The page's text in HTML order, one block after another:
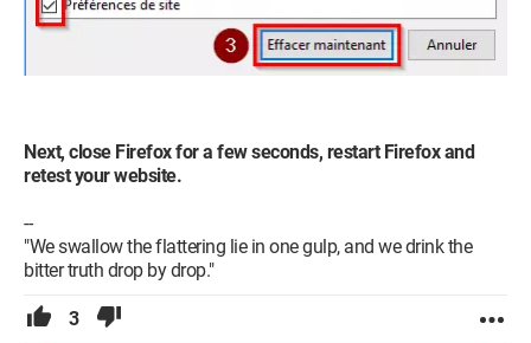
Next, close Firefox for a few seconds, restart Firefox and
retest your website.
--
"We swallow the flattering lie in one gulp, and we drink the
bitter truth drop by drop."
3